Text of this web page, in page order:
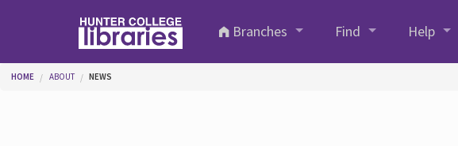
Branches
Find Help
You are here
HOME ABOUT NEWS